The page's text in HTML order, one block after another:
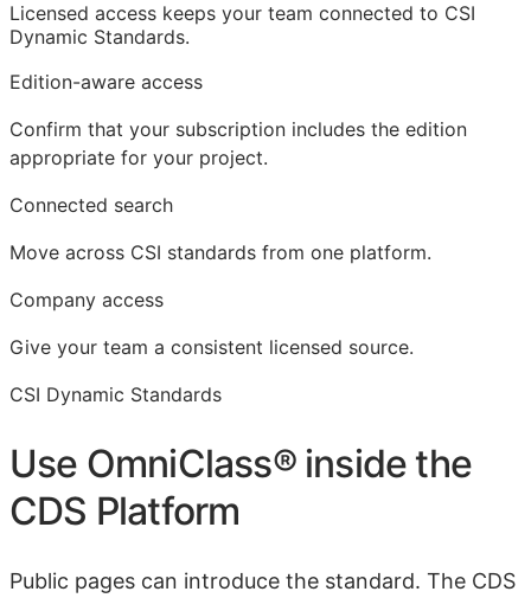
Licensed access keeps your team connected to CSI
Dynamic Standards.
Edition-aware access
Confirm that your subscription includes the edition
appropriate for your project.
Connected search
Move across CSI standards from one platform.
Company access
Give your team a consistent licensed source.
CSI Dynamic Standards
Use OmniClass®inside the
CDS Platform
Public pages can introduce the standard. The CDS